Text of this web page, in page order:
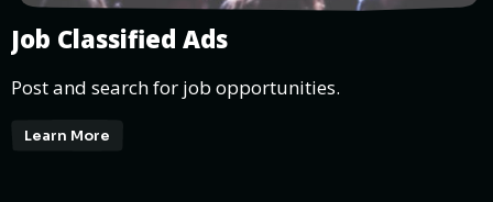
Job Classified Ads
Post and search for job opportunities.
Learn More